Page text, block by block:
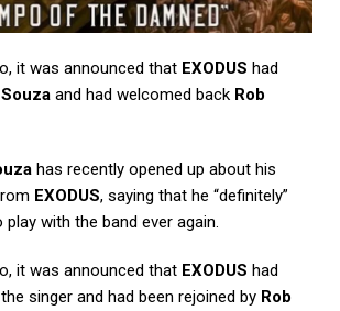
it was announced that EXODUS had
Souza and had welcomed back Rob
has recently opened up about his
EXODUS, saying that he “definitely”
play with the band ever again.
it was announced that EXODUS had
singer and had been rejoined by Rob